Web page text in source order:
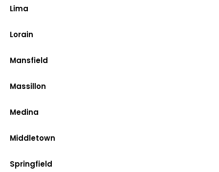
Lima
Lorain
Mansfield
Massillon
Medina
Middletown
Springfield